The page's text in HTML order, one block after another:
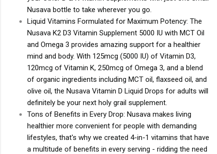
Nusava bottle to take wherever you go.
Liquid Vitamins Formulated for Maximum Potency: The
Nusava K2 D3 Vitamin Supplement 5000 IU with MCT Oil
and Omega 3 provides amazing support for a healthier
mind and body. With 125mcg (5000 IU) of Vitamin D3,
120mcg of Vitamin K, 250mcg of Omega 3, and a blend
of organic ingredients including MCT oil, flaxseed oil, and
olive oil, the Nusava Vitamin D Liquid Drops for adults will
definitely be your next holy grail supplement.
Tons of Benefits in Every Drop: Nusava makes living
healthier more convenient for people with demanding
lifestyles, that's why we created 4-in-1 vitamins that have
a multitude of benefits in every serving - ridding the need